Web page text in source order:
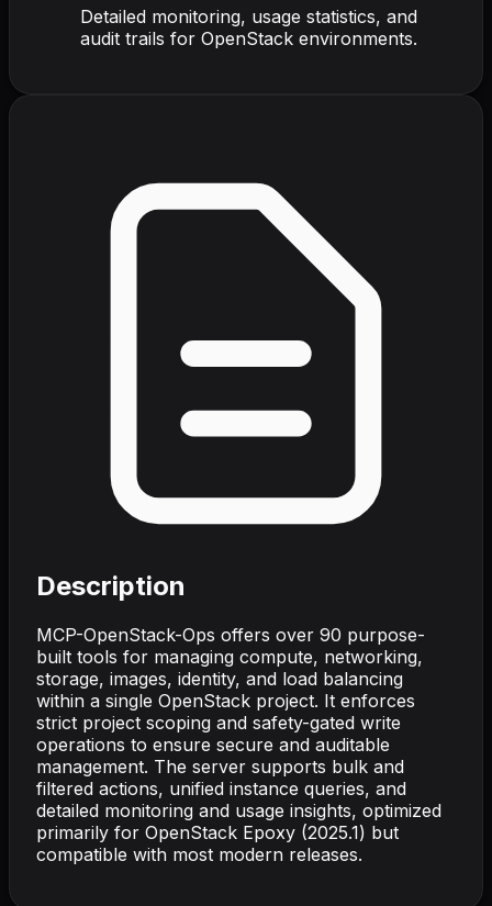
Detailed monitoring, usage statistics, and
audit trails for OpenStack environments.
Description
MCP-OpenStack-Ops offers over 90 purpose-
built tools for managing compute, networking,
storage, images, identity, and load balancing
within a single OpenStack project. It enforces
strict project scoping and safety-gated write
operations to ensure secure and auditable
management. The server supports bulk and
filtered actions, unified instance queries, and
detailed monitoring and usage insights, optimized
primarily for OpenStack Epoxy (2025.1) but
compatible with most modern releases.